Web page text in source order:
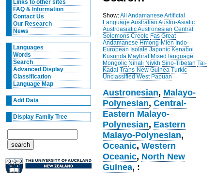
Links to other sites
FAQ & Information
Contact Us
Our Research
News
Languages
Words
Search
Advanced Display
Classification
Language Map
Add Data
Display Family Tree
Show:All Andamanese Artificial
Language Australian Austro-Asiatic
AustroasiaticAustronesian Central
Solomons Creole Fas Great
Andamanese Hmong-Mien Indo-
European Isolate Japonic Kenaboi
Kusunda Maybrat Mixed language
Mongolic Nihali Nivkh Sino-Tibetan Tai-
Kadai Trans-New Guinea Turkic
Unclassified West Papuan
Austronesian, Malayo-
Polynesian,Central-
Eastern Malayo-
Polynesian, Eastern
Malayo-Polynesian,
Oceanic,Western
Oceanic, North New
Guinea, :